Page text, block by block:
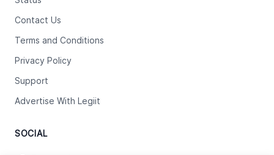
Contact Us
Terms and Conditions
Privacy Policy
Support
Advertise With Legiit
SOCIAL